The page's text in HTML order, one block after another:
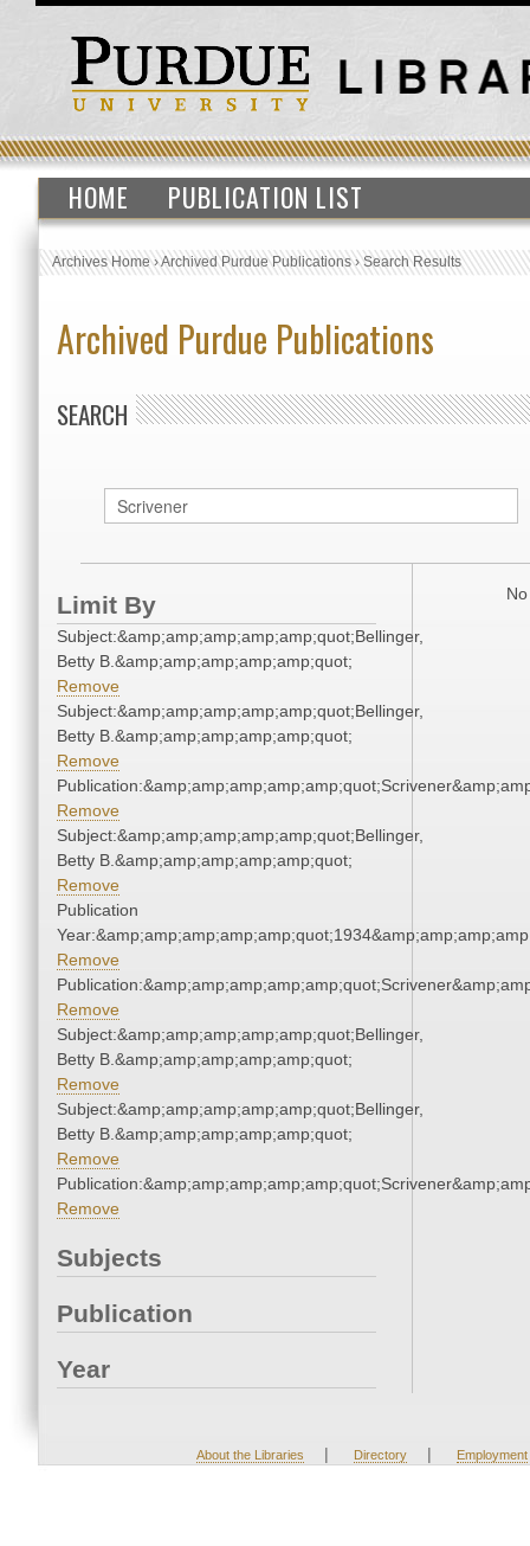
HOME PUBLICATION LIST
Archives Home›Archived Purdue Publications›Search Results
Archived Purdue Publications
SEARCH
Limit By
Subject:&amp;amp;amp;amp;amp;quot;Bellinger,
Betty B.&amp;amp;amp;amp;amp;quot;
Remove
Subject:&amp;amp;amp;amp;amp;quot;Bellinger,
Betty B.&amp;amp;amp;amp;amp;quot;
Remove
Remove
Subject:&amp;amp;amp;amp;amp;quot;Bellinger,
Betty B.&amp;amp;amp;amp;amp;quot;
Remove
Publication
Remove
Remove
Subject:&amp;amp;amp;amp;amp;quot;Bellinger,
Betty B.&amp;amp;amp;amp;amp;quot;
Remove
Subject:&amp;amp;amp;amp;amp;quot;Bellinger,
Betty B.&amp;amp;amp;amp;amp;quot;
Remove
Remove
Subjects
Publication
Year
About the Libraries | Directory | Employment